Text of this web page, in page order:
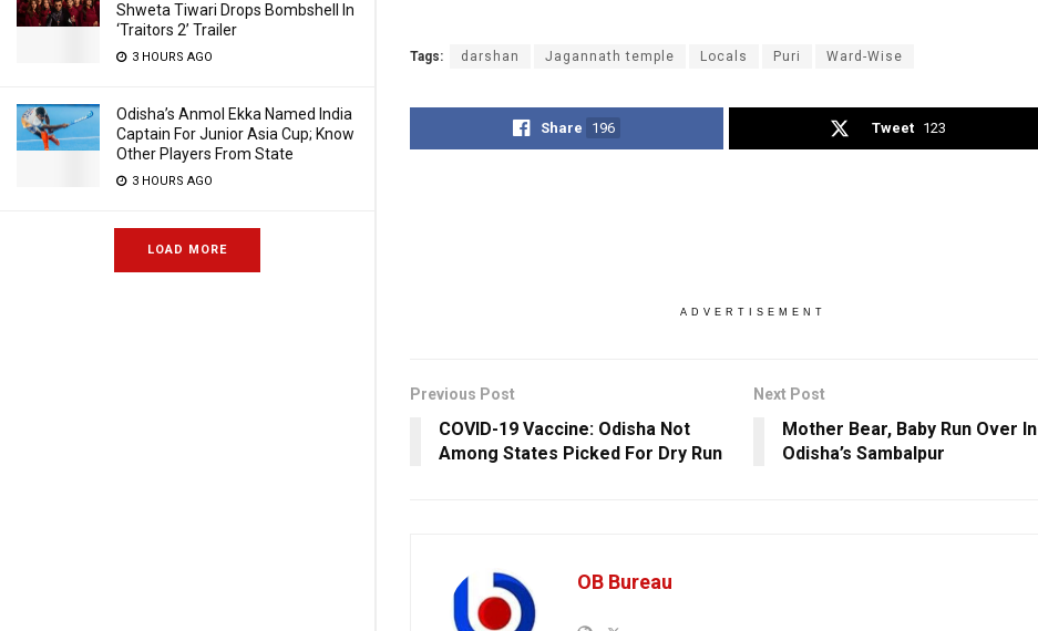
Shweta Tiwari Drops Bombshell In
‘Traitors 2’ Trailer
3 HOURS AGO
Odisha’s Anmol Ekka Named India
Captain For Junior Asia Cup; Know
Other Players From State
3 HOURS AGO
LOAD MORE
Tags: darshan Jagannath temple Locals Puri Ward-Wise
Share 196 Tweet 123
ADVERTISEMENT
Previous Post
COVID-19 Vaccine: Odisha Not
Among States Picked For Dry Run
Next Post
Mother Bear, Baby Run Over In
Odisha’s Sambalpur
OB Bureau